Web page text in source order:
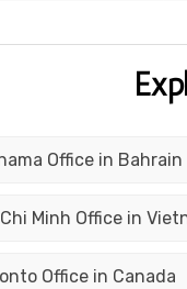
Office in Bahrain
Minh Office in
Office in Canada